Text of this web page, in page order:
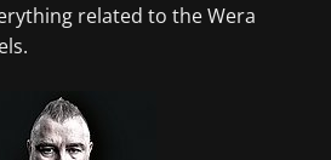
related to the Wera